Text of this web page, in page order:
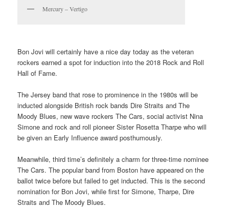
Mercury – Vertigo
Bon Jovi will certainly have a nice day today as the veteran
rockers earned a spot for induction into the 2018 Rock and Roll
Hall of Fame.
The Jersey band that rose to prominence in the 1980s will be
inducted alongside British rock bands Dire Straits and The
Moody Blues, new wave rockers The Cars, social activist Nina
Simone and rock and roll pioneer Sister Rosetta Tharpe who will
be given an Early Influence award posthumously.
Meanwhile, third time’s definitely a charm for three-time nominee
The Cars. The popular band from Boston have appeared on the
ballot twice before but failed to get inducted. This is the second
nomination for Bon Jovi, while first for Simone, Tharpe, Dire
Straits and The Moody Blues.